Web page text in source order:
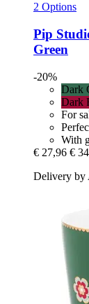
2 Options
Pip
Green
-20%
Dark
Dark
For
With
€ 27,96 €
Delivery by